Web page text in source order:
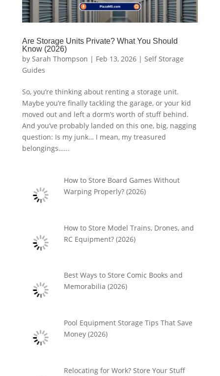
Are Storage Units Private? What You Should
Know (2026)
by Sarah Thompson | Feb 13, 2026| Self Storage
Guides
So, you’re thinking about renting a storage unit.
Maybe you’re finally tackling the garage, or your kid
moved out and left a dorm’s worth of stuff behind.
And you’ve probably landed on this one, big, nagging
question: Is my junk… I mean, my treasured
belongings…...
How to Store Board Games Without
Warping Properly? (2026)
How to Store Model Trains, Drones, and
RC Equipment? (2026)
Best Ways to Store Comic Books and
Memorabilia (2026)
Pool Equipment Storage Tips That Save
Money (2026)
Relocating for Work? Store Your Stuff